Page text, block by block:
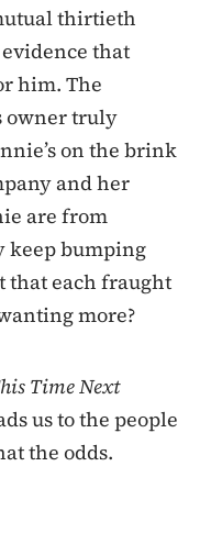
thirtieth
that
him. The
owner truly
on the brink
and her
are from
keep bumping
that each fraught
more?
Time Next
us to the people
the odds.